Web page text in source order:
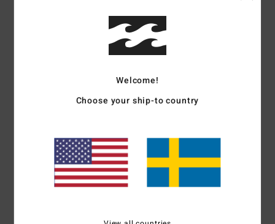
Average Score
3.0/5
Welcome!
Choose your ship-to country